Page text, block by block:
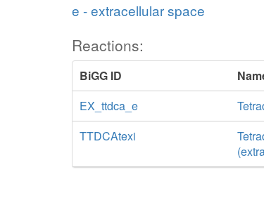
e - extracellular space
Reactions:
BiGG ID
EX_ttdca_e
TTDCAtexi